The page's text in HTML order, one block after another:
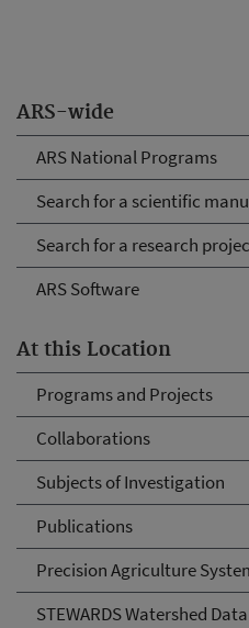
ARS-wide
ARS National Programs
Search for a scientific
Search for a research
ARS Software
At this Location
Programs and Projects
Collaborations
Subjects of Investigation
Publications
Precision Agriculture
STEWARDS Watershed